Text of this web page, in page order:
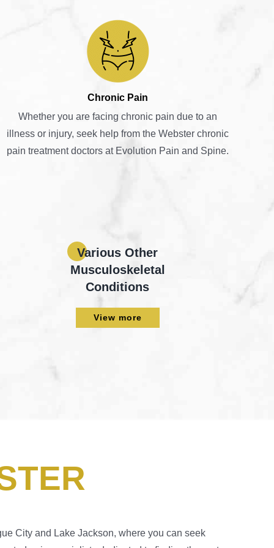
Chronic Pain
Whether you are facing chronic pain due to an
illness or injury, seek help from the Webster chronic
pain treatment doctors at Evolution Pain and Spine.
Various Other
Musculoskeletal
Conditions
View more
City and Lake Jackson, where you can seek